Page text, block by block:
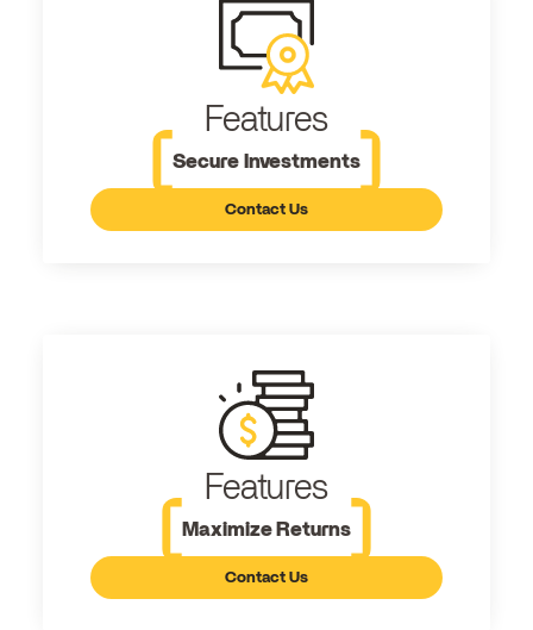
Features
Secure Investments
Contact Us
Features
Maximize Returns
Contact Us